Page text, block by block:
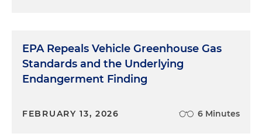
EPA Repeals Vehicle Greenhouse Gas
Standards and the Underlying
Endangerment Finding
FEBRUARY 13, 2026 6 Minutes